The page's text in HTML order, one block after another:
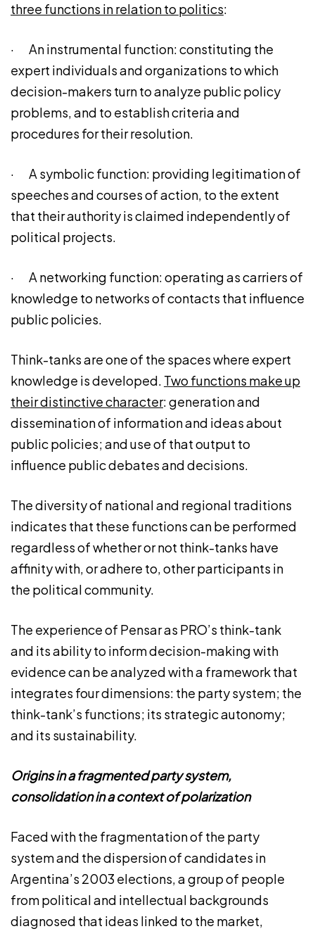
three functions in relation to politics:
· An instrumental function: constituting the
expert individuals and organizations to which
decision-makers turn to analyze public policy
problems, and to establish criteria and
procedures for their resolution.
· A symbolic function: providing legitimation of
speeches and courses of action, to the extent
that their authority is claimed independently of
political projects.
· A networking function: operating as carriers of
knowledge to networks of contacts that influence
public policies.
Think-tanks are one of the spaces where expert
knowledge is developed. Two functions make up
their distinctive character: generation and
dissemination of information and ideas about
public policies; and use of that output to
influence public debates and decisions.
The diversity of national and regional traditions
indicates that these functions can be performed
regardless of whether or not think-tanks have
affinity with, or adhere to, other participants in
the political community.
The experience of Pensar as PRO’s think-tank
and its ability to inform decision-making with
evidence can be analyzed with a framework that
integrates four dimensions: the party system; the
think-tank’s functions; its strategic autonomy;
and its sustainability.
Origins in a fragmented party system,
consolidation in a context of polarization
Faced with the fragmentation of the party
system and the dispersion of candidates in
Argentina’s 2003 elections, a group of people
from political and intellectual backgrounds
diagnosed that ideas linked to the market,